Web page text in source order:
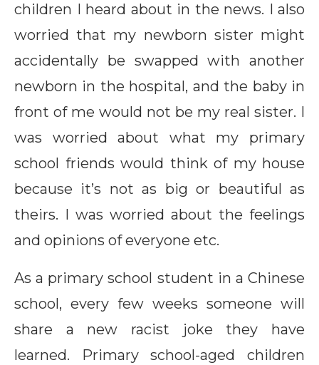
children I heard about in the news. I also
worried that my newborn sister might
accidentally be swapped with another
newborn in the hospital, and the baby in
front of me would not be my real sister. I
was worried about what my primary
school friends would think of my house
because it’s not as big or beautiful as
theirs. I was worried about the feelings
and opinions of everyone etc.
As a primary school student in a Chinese
school, every few weeks someone will
share a new racist joke they have
learned. Primary school-aged children